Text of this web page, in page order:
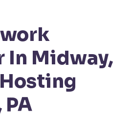
In Midway,